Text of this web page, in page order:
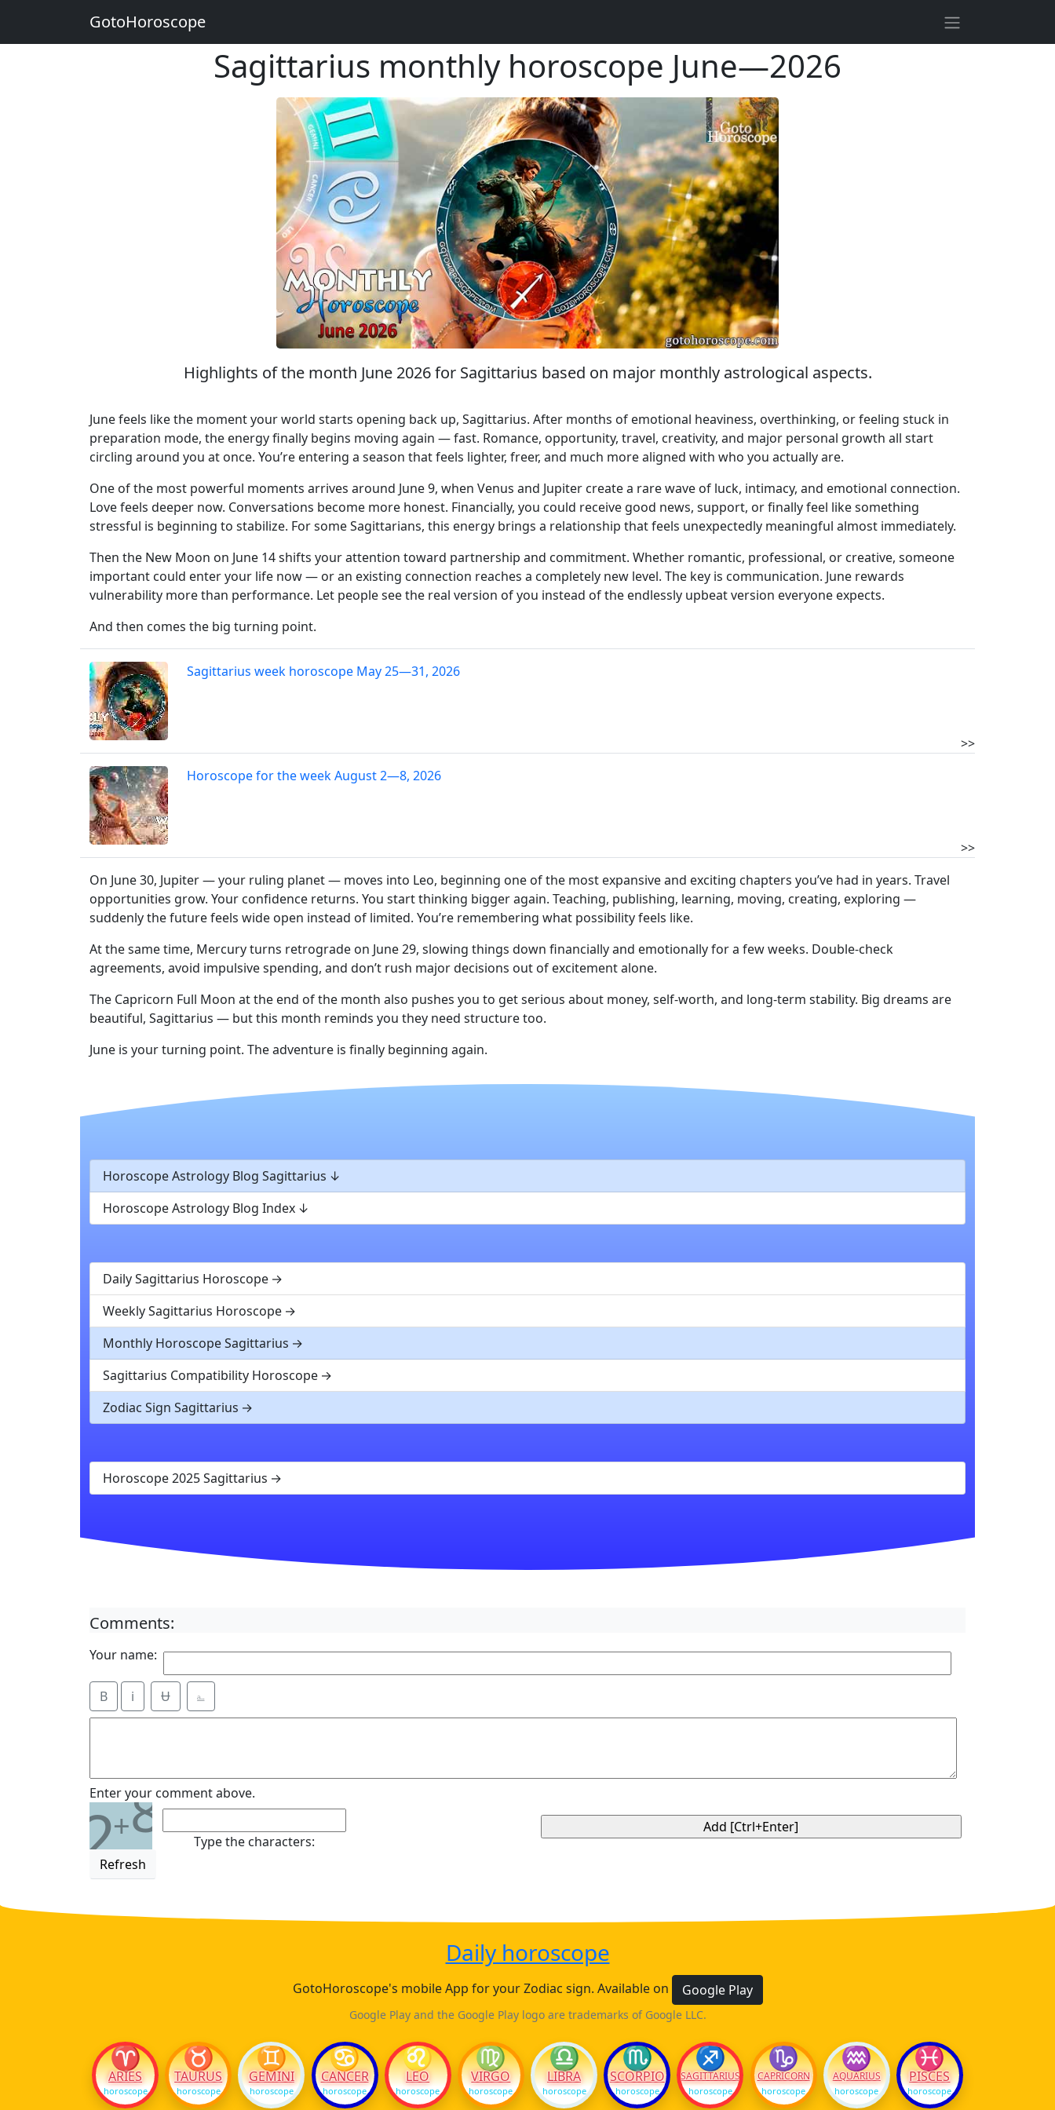
Sagittarius monthly horoscope June—2026
Highlights of the month June 2026 for Sagittarius based on major monthly astrological aspects.
June feels like the moment your world starts opening back up, Sagittarius. After months of emotional heaviness, overthinking, or feeling stuck in
preparation mode, the energy finally begins moving again — fast. Romance, opportunity, travel, creativity, and major personal growth all start
circling around you at once. You’re entering a season that feels lighter, freer, and much more aligned with who you actually are.
One of the most powerful moments arrives around June 9, when Venus and Jupiter create a rare wave of luck, intimacy, and emotional connection.
Love feels deeper now. Conversations become more honest. Financially, you could receive good news, support, or finally feel like something
stressful is beginning to stabilize. For some Sagittarians, this energy brings a relationship that feels unexpectedly meaningful almost immediately.
Then the New Moon on June 14 shifts your attention toward partnership and commitment. Whether romantic, professional, or creative, someone
important could enter your life now — or an existing connection reaches a completely new level. The key is communication. June rewards
vulnerability more than performance. Let people see the real version of you instead of the endlessly upbeat version everyone expects.
And then comes the big turning point.
Sagittarius week horoscope May 25—31, 2026
>>
Horoscope for the week August 2—8, 2026
>>
On June 30, Jupiter — your ruling planet — moves into Leo, beginning one of the most expansive and exciting chapters you’ve had in years. Travel
opportunities grow. Your confidence returns. You start thinking bigger again. Teaching, publishing, learning, moving, creating, exploring —
suddenly the future feels wide open instead of limited. You’re remembering what possibility feels like.
At the same time, Mercury turns retrograde on June 29, slowing things down financially and emotionally for a few weeks. Double-check
agreements, avoid impulsive spending, and don’t rush major decisions out of excitement alone.
The Capricorn Full Moon at the end of the month also pushes you to get serious about money, self-worth, and long-term stability. Big dreams are
beautiful, Sagittarius — but this month reminds you they need structure too.
June is your turning point. The adventure is finally beginning again.
Horoscope Astrology Blog Sagittarius
Horoscope Astrology Blog Index
Daily Sagittarius Horoscope
Weekly Sagittarius Horoscope
Monthly Horoscope Sagittarius
Sagittarius Compatibility Horoscope
Zodiac Sign Sagittarius
Horoscope 2025 Sagittarius
Comments:
Your name:
B i Ʉ ⎁
Enter your comment above.
2+8
Refresh
Type the characters:
GotoHoroscope
Daily horoscope
GotoHoroscope's mobile App for your Zodiac sign. Available on Google Play
Google Play and the Google Play logo are trademarks of Google LLC.
♈
ARIES
horoscope
♉
TAURUS
horoscope
♊
GEMINI
horoscope
♋
CANCER
horoscope
♌
LEO
horoscope
♍
VIRGO
horoscope
♎
LIBRA
horoscope
♏
SCORPIO
horoscope
♐
SAGITTARIUS
horoscope
♑
CAPRICORN
horoscope
♒
AQUARIUS
horoscope
♓
PISCES
horoscope